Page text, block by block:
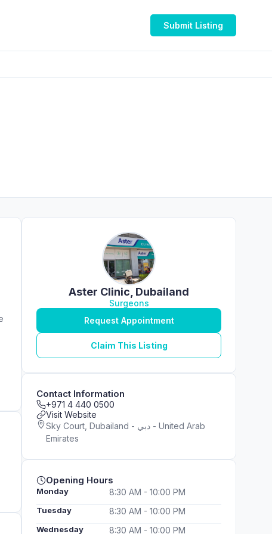
Submit Listing
Aster Clinic, Dubailand
Surgeons
Request Appointment
Claim This Listing
Contact Information
+971 4 440 0500
Visit Website
Sky Court, Dubailand - دبي - United Arab
Emirates
Opening Hours
Monday 8:30 AM - 10:00 PM
Tuesday 8:30 AM - 10:00 PM
Wednesday 8:30 AM - 10:00 PM